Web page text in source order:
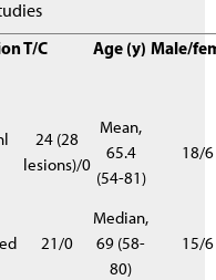
T/C Age (y) Male/
24 (28
lesions)/0
Mean,
65.4
(54-81)
18/6
21/0
Median,
69 (58-
80)
15/6